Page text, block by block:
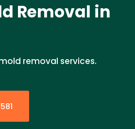
Removal in
removal services.